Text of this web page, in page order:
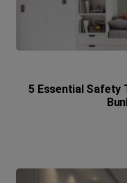
5 Essential Safety